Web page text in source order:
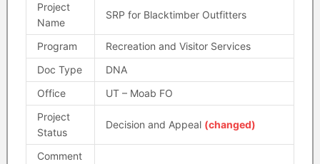
Project
Name
SRP for Blacktimber Outfitters
Program
Recreation and Visitor Services
Doc Type
DNA
Office
UT – Moab FO
Project
Status
Decision and Appeal (changed)
Comment